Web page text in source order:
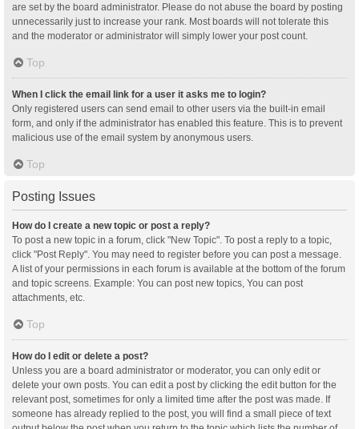
are set by the board administrator. Please do not abuse the board by posting
unnecessarily just to increase your rank. Most boards will not tolerate this
and the moderator or administrator will simply lower your post count.
Top
When I click the email link for a user it asks me to login?
Only registered users can send email to other users via the built-in email
form, and only if the administrator has enabled this feature. This is to prevent
malicious use of the email system by anonymous users.
Top
Posting Issues
How do I create a new topic or post a reply?
To post a new topic in a forum, click "New Topic". To post a reply to a topic,
click "Post Reply". You may need to register before you can post a message.
A list of your permissions in each forum is available at the bottom of the forum
and topic screens. Example: You can post new topics, You can post
attachments, etc.
Top
How do I edit or delete a post?
Unless you are a board administrator or moderator, you can only edit or
delete your own posts. You can edit a post by clicking the edit button for the
relevant post, sometimes for only a limited time after the post was made. If
someone has already replied to the post, you will find a small piece of text